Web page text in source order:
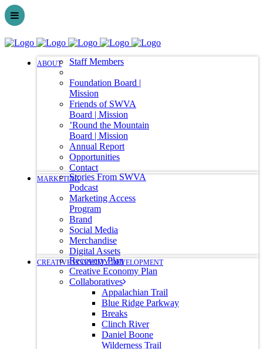
ABOUT Staff Members
Foundation Board |
Mission
Friends of SWVA
Board | Mission
’Round the Mountain
Board | Mission
Annual Report
Opportunities
Contact
MARKETINGStories From SWVA
Podcast
Marketing Access
Program
Brand
Social Media
Merchandise
Digital Assets
CREATIVE ECONOMY DEVELOPMENT
Recovery Plan
Creative Economy Plan
Collaboratives
Appalachian Trail
Blue Ridge Parkway
Breaks
Clinch River
Daniel Boone
Wilderness Trail